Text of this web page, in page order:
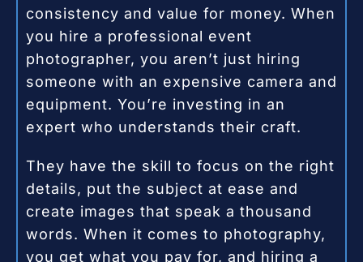
consistency and value for money. When
you hire a professional event
photographer, you aren’t just hiring
someone with an expensive camera and
equipment. You’re investing in an
expert who understands their craft.
They have the skill to focus on the right
details, put the subject at ease and
create images that speak a thousand
words. When it comes to photography,
you get what you pay for, and hiring a